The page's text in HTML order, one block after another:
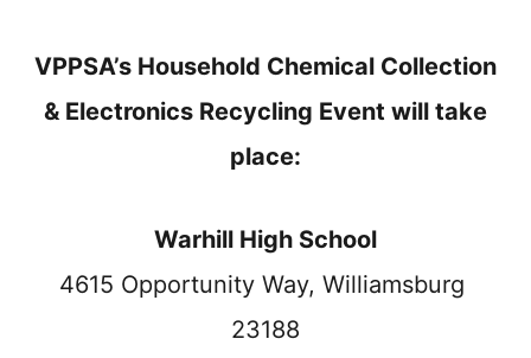
VPPSA’s Household Chemical Collection
& Electronics Recycling Event will take
place:
Warhill High School
4615 Opportunity Way, Williamsburg
23188